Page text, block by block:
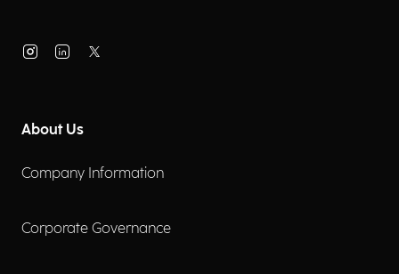
About Us
Company Information
Corporate Governance